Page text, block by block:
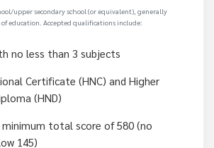
upper secondary school (or equivalent), generally
education. Accepted qualifications include:
no less than 3 subjects
Certificate (HNC) and Higher
(HND)
minimum total score of 580 (no
145)